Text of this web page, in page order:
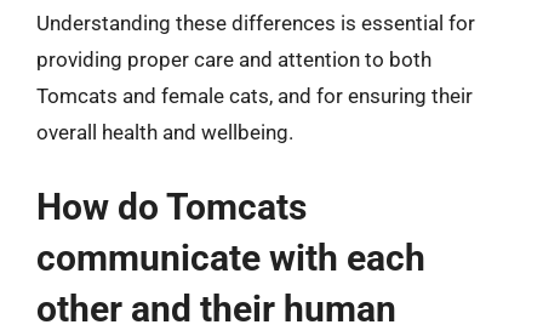
Understanding these differences is essential for
providing proper care and attention to both
Tomcats and female cats, and for ensuring their
overall health and wellbeing.
How do Tomcats
communicate with each
other and their human